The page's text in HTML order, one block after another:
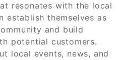
resonates with the local
establish themselves as
and build
potential customers.
local events, news, and